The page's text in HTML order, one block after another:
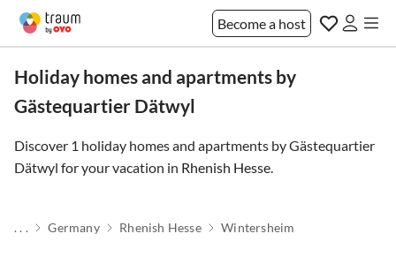
Become a host
Holiday homes and apartments by
Gästequartier Dätwyl
Discover 1 holiday homes and apartments by Gästequartier
Dätwyl for your vacation in Rhenish Hesse.
. . . Germany Rhenish Hesse Wintersheim